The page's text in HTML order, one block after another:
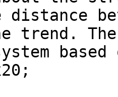
distance
trend.
based